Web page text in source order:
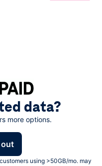
data?
more options.
using >50GB/mo. may